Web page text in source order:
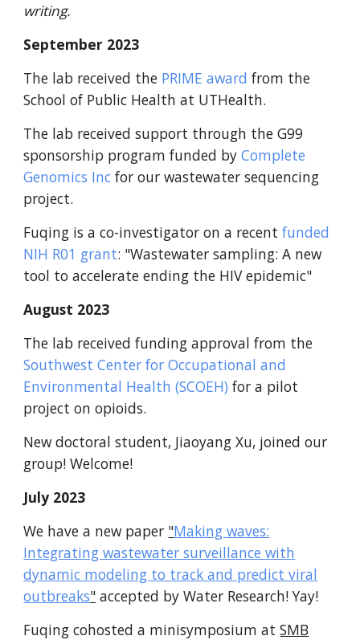
writing.
September 2023
The lab received the PRIME award from the
School of Public Health at UTHealth.
The lab received support through the G99
sponsorship program funded byComplete
Genomics Inc for our wastewater sequencing
project.
Fuqing is a co-investigator on a recentfunded
NIH R01 grant: "Wastewater sampling: A new
tool to accelerate ending the HIV epidemic"
August 2023
The lab received funding approval from the
Southwest Center for Occupational and
Environmental Health (SCOEH) for a pilot
project on opioids.
New doctoral student, Jiaoyang Xu, joined our
group! Welcome!
July 2023
We have a new paper "Making waves:
Integrating wastewater surveillance with
dynamic modeling to track and predict viral
outbreaks" accepted by Water Research! Yay!
Fuqing cohosted a minisymposium atSMB